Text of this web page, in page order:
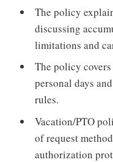
The policy
discussing
limitations and
The policy
personal days
rules.
Vacation/PTO
of request
authorization